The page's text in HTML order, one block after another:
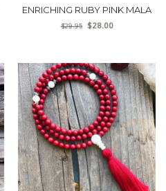
ENRICHING RUBY PINK MALA
$29.95 $28.00